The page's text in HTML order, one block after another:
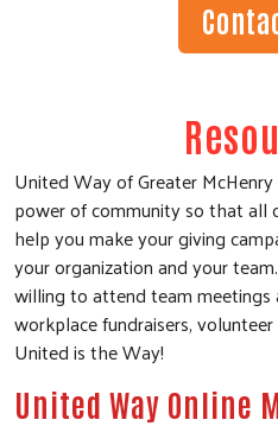
United Way of Greater
power of community so that all
help you make your giving
your organization and your
willing to attend team meetings
workplace fundraisers,
United is the Way!
United Way Online